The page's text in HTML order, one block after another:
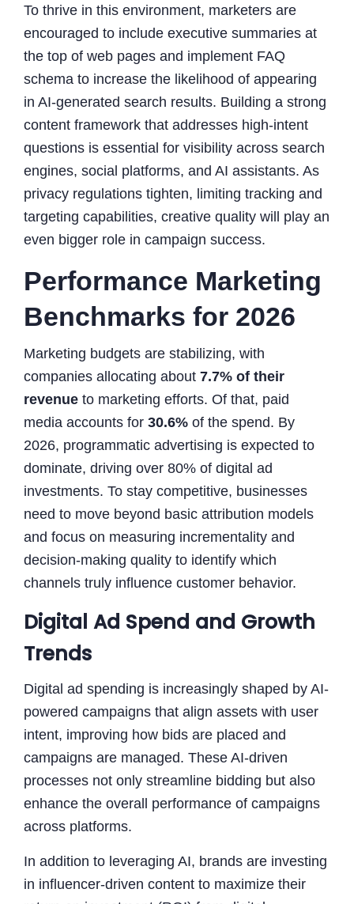
To thrive in this environment, marketers are
encouraged to include executive summaries at
the top of web pages and implement FAQ
schema to increase the likelihood of appearing
in AI-generated search results. Building a strong
content framework that addresses high-intent
questions is essential for visibility across search
engines, social platforms, and AI assistants. As
privacy regulations tighten, limiting tracking and
targeting capabilities, creative quality will play an
even bigger role in campaign success.
Performance Marketing
Benchmarks for 2026
Marketing budgets are stabilizing, with
companies allocating about 7.7% of their
revenue to marketing efforts. Of that, paid
media accounts for 30.6% of the spend. By
2026, programmatic advertising is expected to
dominate, driving over 80% of digital ad
investments. To stay competitive, businesses
need to move beyond basic attribution models
and focus on measuring incrementality and
decision-making quality to identify which
channels truly influence customer behavior.
Digital Ad Spend and Growth
Trends
Digital ad spending is increasingly shaped by AI-
powered campaigns that align assets with user
intent, improving how bids are placed and
campaigns are managed. These AI-driven
processes not only streamline bidding but also
enhance the overall performance of campaigns
across platforms.
In addition to leveraging AI, brands are investing
in influencer-driven content to maximize their